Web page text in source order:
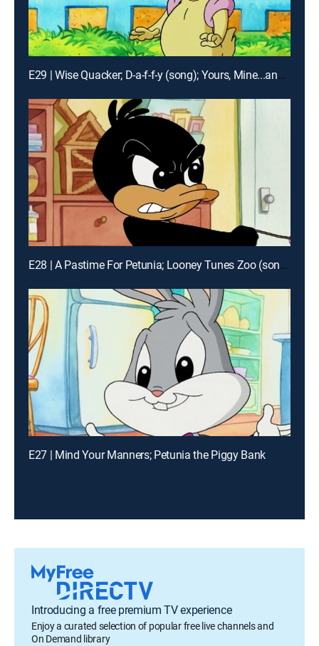
E29 | Wise Quacker; D-a-f-f-y (song); Yours, Mine...and Mine, Mine!
E28 | A Pastime For Petunia; Looney Tunes Zoo (song); Pouting Match
E27 | Mind Your Manners; Petunia the Piggy Bank
Introducing a free premium TV experience
Enjoy a curated selection of popular free live channels and
On Demand library